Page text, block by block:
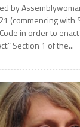
by
(commencing with
in order to
Section 1 of the...